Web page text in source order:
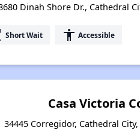
Dinah Shore Dr., Cathedral
Short Wait accessibility Accessible
Casa Victoria
34445 Corregidor, Cathedral